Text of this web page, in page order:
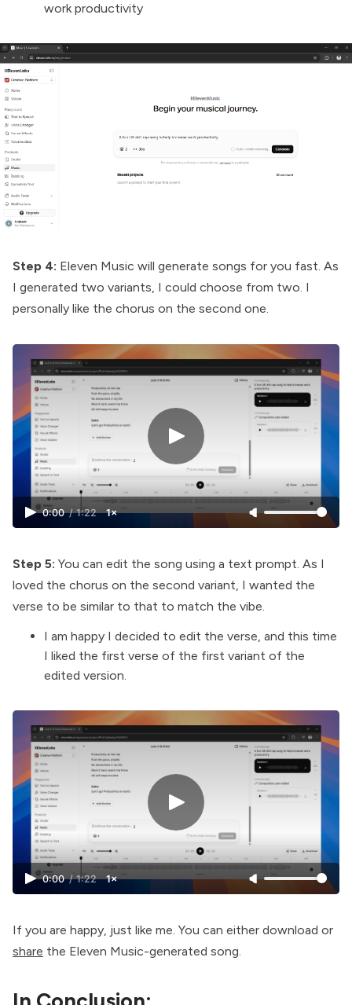
work productivity
Step 4: Eleven Music will generate songs for you fast. As
I generated two variants, I could choose from two. I
personally like the chorus on the second one.
0:00 / 1:22 1×
Step 5: You can edit the song using a text prompt. As I
loved the chorus on the second variant, I wanted the
verse to be similar to that to match the vibe.
I am happy I decided to edit the verse, and this time
I liked the first verse of the first variant of the
edited version.
0:00 / 1:22 1×
If you are happy, just like me. You can either download or
share the Eleven Music-generated song.